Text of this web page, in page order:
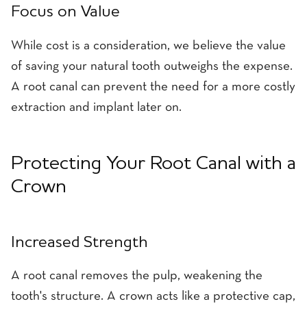
Focus on Value
While cost is a consideration, we believe the value
of saving your natural tooth outweighs the expense.
A root canal can prevent the need for a more costly
extraction and implant later on.
Protecting Your Root Canal with a
Crown
Increased Strength
A root canal removes the pulp, weakening the
tooth's structure. A crown acts like a protective cap,